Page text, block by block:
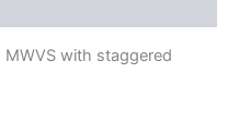
with staggered